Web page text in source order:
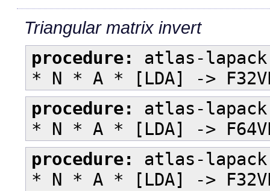
Triangular matrix invert
procedure:
atlas-
* N * A * [LDA] ->
procedure:
atlas-
* N * A * [LDA] ->
procedure:
atlas-
* N * A * [LDA] ->